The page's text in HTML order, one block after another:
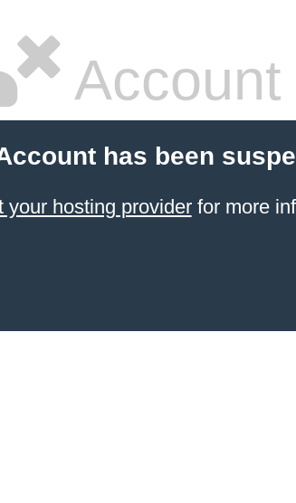
has been
your hosting providerfor more